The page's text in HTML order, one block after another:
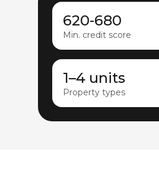
620-680
Min. credit score
1–4 units
Property types